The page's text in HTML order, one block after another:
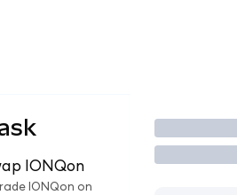
IONQon
IONQon on
Trade